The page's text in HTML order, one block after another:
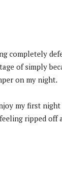
completely
of simply
on my night.
my first
ripped off